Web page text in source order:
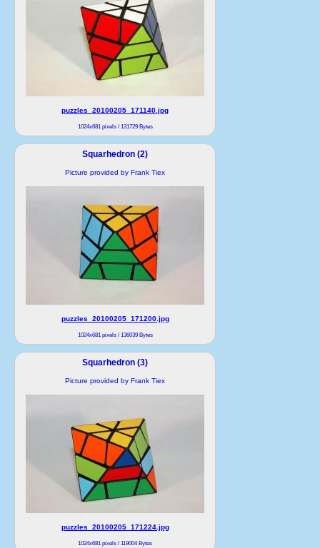
puzzles_20100205_171140.jpg
1024x681 pixels / 131729 Bytes
Squarhedron (2)
Picture provided by Frank Tiex
puzzles_20100205_171200.jpg
1024x681 pixels / 136039 Bytes
Squarhedron (3)
Picture provided by Frank Tiex
puzzles_20100205_171224.jpg
1024x681 pixels / 119004 Bytes